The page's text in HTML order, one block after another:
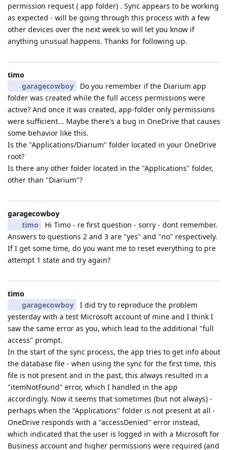
permission request ( app folder) . Sync appears to be working
as expected - will be going through this process with a few
other devices over the next week so will let you know if
anything unusual happens. Thanks for following up.
timo
garagecowboy
Do you remember if the Diarium app
folder was created while the full access permissions were
active? And once it was created, app-folder only permissions
were sufficient... Maybe there's a bug in OneDrive that causes
some behavior like this.
Is the "Applications/Diarium" folder located in your OneDrive
root?
Is there any other folder located in the "Applications" folder,
other than "Diarium"?
garagecowboy
timo
Hi Timo - re first question - sorry - dont remember.
Answers to questions 2 and 3 are "yes" and "no" respectively.
If I get some time, do you want me to reset everything to pre
attempt 1 state and try again?
timo
garagecowboy
I did try to reproduce the problem
yesterday with a test Microsoft account of mine and I think I
saw the same error as you, which lead to the additional "full
access" prompt.
In the start of the sync process, the app tries to get info about
the database file - when using the sync for the first time, this
file is not present and in the past, this always resulted in a
"itemNotFound" error, which I handled in the app
accordingly. Now it seems that sometimes (but not always) -
perhaps when the "Applications" folder is not present at all -
OneDrive responds with a "accessDenied" error instead,
which indicated that the user is logged in with a Microsoft for
Business account and higher permissions were required (and